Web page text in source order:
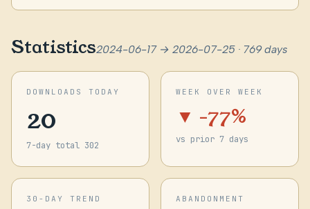
Statistics2024-06-17 → 2026-07-25 · 769 days
DOWNLOADS TODAY
20
7-day total 302
WEEK OVER WEEK
▼ -77%
vs prior 7 days
30-DAY TREND ABANDONMENT